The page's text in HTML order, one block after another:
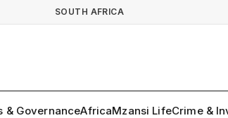
SOUTH AFRICA
& GovernanceAfricaMzansi LifeCrime &